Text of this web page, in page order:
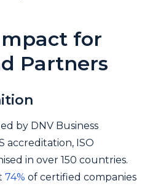
for
Partners
by DNV Business
accreditation, ISO
in over 150 countries.
74% of certified companies